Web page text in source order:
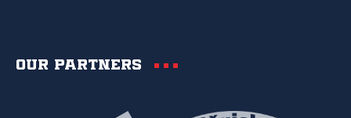
Our partners